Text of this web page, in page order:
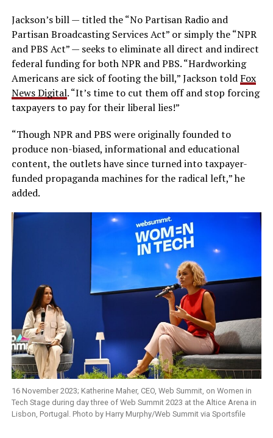
Jackson’s bill — titled the “No Partisan Radio and
Partisan Broadcasting Services Act” or simply the “NPR
and PBS Act” — seeks to eliminate all direct and indirect
federal funding for both NPR and PBS. “Hardworking
Americans are sick of footing the bill,” Jackson told Fox
News Digital. “It’s time to cut them off and stop forcing
taxpayers to pay for their liberal lies!”
“Though NPR and PBS were originally founded to
produce non-biased, informational and educational
content, the outlets have since turned into taxpayer-
funded propaganda machines for the radical left,” he
added.
16 November 2023; Katherine Maher, CEO, Web Summit, on Women in
Tech Stage during day three of Web Summit 2023 at the Altice Arena in
Lisbon, Portugal. Photo by Harry Murphy/Web Summit via Sportsfile